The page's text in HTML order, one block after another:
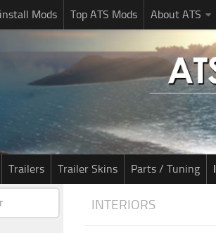
Mods Top ATS Mods About ATS
Trailers Trailer Skins Parts / Tuning
INTERIORS